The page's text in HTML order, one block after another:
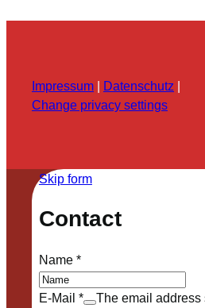
Impressum | Datenschutz |
Change privacy settings
Skip form
Contact
Name*
E-Mail *
The email